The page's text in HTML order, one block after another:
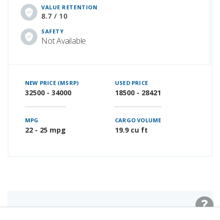
VALUE RETENTION
8.7 / 10
SAFETY
Not Available
NEW PRICE (MSRP)
32500 - 34000
USED PRICE
18500 - 28421
MPG
22 - 25 mpg
CARGO VOLUME
19.9 cu ft
LAST NEW MODEL YEAR: 2023